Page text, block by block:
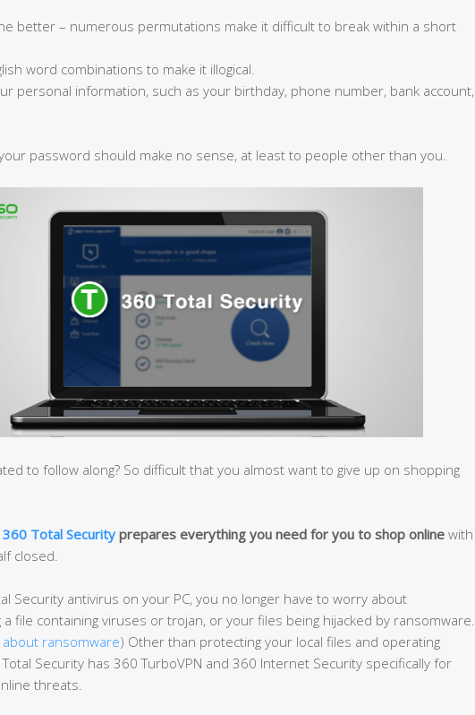
better – numerous permutations make it difficult to break within a short
word combinations to make it illogical.
personal information, such as your birthday, phone number, bank account,
password should make no sense, at least to people other than you.
to follow along? So difficult that you almost want to give up on shopping
360 Total Security prepares everything you need for you to shop online with
closed.
Security antivirus on your PC, you no longer have to worry about
a file containing viruses or trojan, or your files being hijacked by ransomware.
ransomware) Other than protecting your local files and operating
Security has 360 TurboVPN and 360 Internet Security specifically for
threats.